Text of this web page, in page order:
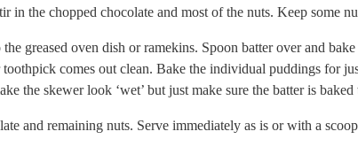
in the chopped chocolate and most of the nuts. Keep some
greased oven dish or ramekins. Spoon batter over and
comes out clean. Bake the individual puddings for
the skewer look ‘wet’ but just make sure the batter is baked
and remaining nuts. Serve immediately as is or with a